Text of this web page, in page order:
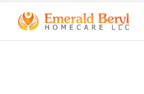
content